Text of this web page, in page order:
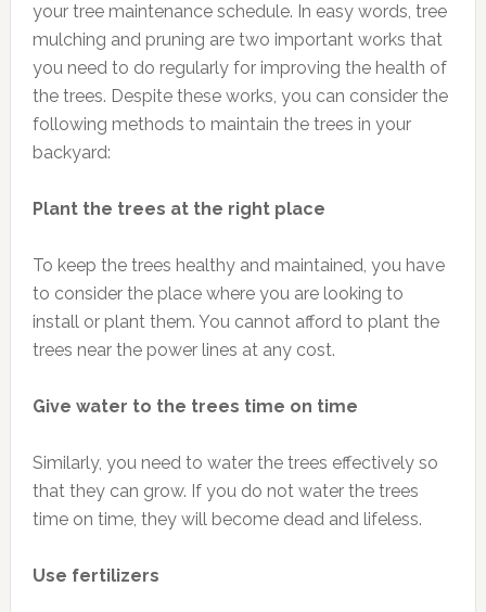
your tree maintenance schedule. In easy words, tree
mulching and pruning are two important works that
you need to do regularly for improving the health of
the trees. Despite these works, you can consider the
following methods to maintain the trees in your
backyard:
Plant the trees at the right place
To keep the trees healthy and maintained, you have
to consider the place where you are looking to
install or plant them. You cannot afford to plant the
trees near the power lines at any cost.
Give water to the trees time on time
Similarly, you need to water the trees effectively so
that they can grow. If you do not water the trees
time on time, they will become dead and lifeless.
Use fertilizers